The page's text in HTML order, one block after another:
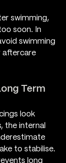
swimming,
soon. In
swimming
aftercare
Term
look
the internal
to stabilise.
long